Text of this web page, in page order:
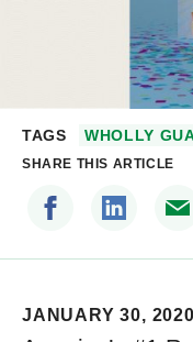
TAGS WHOLLY
SHARE THIS ARTICLE
JANUARY 30, 2020